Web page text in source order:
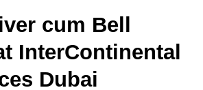
cum Bell
InterContinental
Dubai